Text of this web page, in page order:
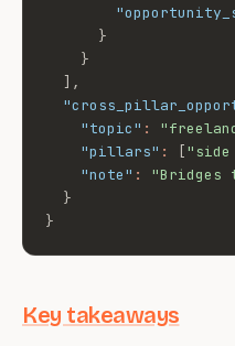
}
}
] ,
"topic" :
"pillars" : [
"note" :
}
}
Key takeaways